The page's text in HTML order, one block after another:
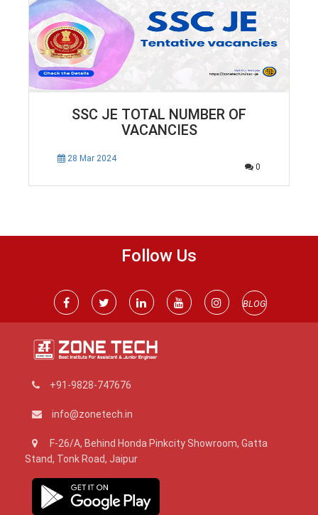
SSC JE TOTAL NUMBER OF
VACANCIES
28 Mar 2024
0
Follow Us
BLOG
+91-9828-747676
info@zonetech.in
F-26/A, Behind Honda Pinkcity Showroom, Gatta
Stand, Tonk Road, Jaipur